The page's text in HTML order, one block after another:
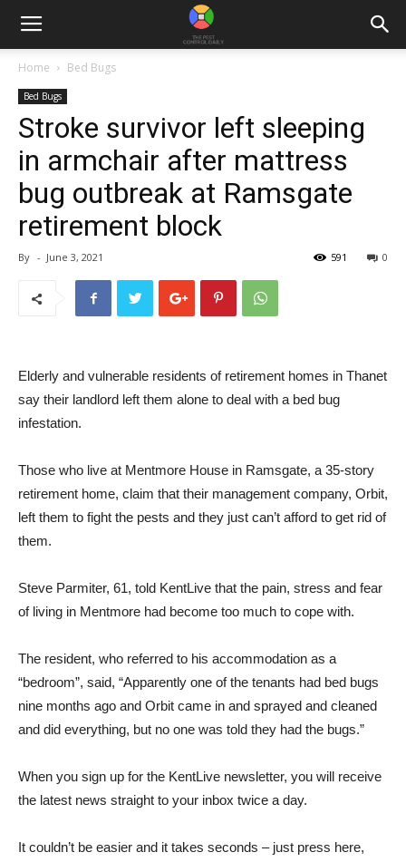
Home Bed Bugs
Bed Bugs
Stroke survivor left sleeping
in armchair after mattress
bug outbreak at Ramsgate
retirement block
By - June 3, 2021 0
591
Elderly and vulnerable residents of retirement homes in Thanet
say their landlord left them alone to deal with a bed bug
infestation.
Those who live at Mentmore House in Ramsgate, a 35-story
retirement home, claim that their management company, Orbit,
left them to fight the pests and they just can’t afford to get rid of
them.
Steve Parmiter, 61, told KentLive that the pain, stress and fear
of living in Mentmore had become too much to cope with.
The resident, who referred to his accommodation as a
“bedroom”, said, “Apparently one of the tenants had bed bugs
nine months ago and Orbit came in and sprayed and cleaned
and did everything, but no one was told they had the bugs.”
When you sign up for the KentLive newsletter, you will receive
the latest news straight to your inbox twice a day.
It couldn’t be easier and it takes seconds – just press here,